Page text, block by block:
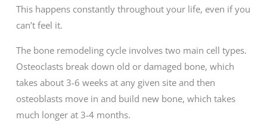
This happens constantly throughout your life, even if you
can’t feel it.
The bone remodeling cycle involves two main cell types.
Osteoclasts break down old or damaged bone, which
takes about 3-6 weeks at any given site and then
osteoblasts move in and build new bone, which takes
much longer at 3-4 months.